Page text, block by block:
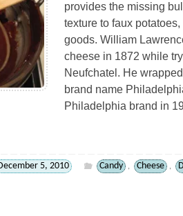
provides the missing
texture to faux
goods. William
cheese in 1872 while
Neufchatel. He
brand name
Philadelphia brand in
5, 2010 Candy , Cheese ,